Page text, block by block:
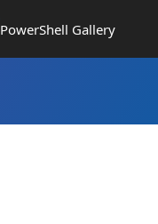
PowerShell Gallery